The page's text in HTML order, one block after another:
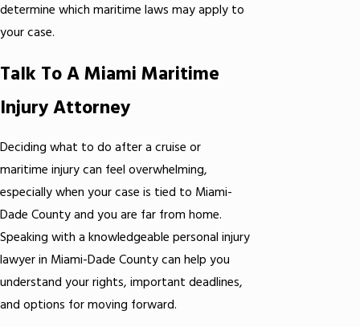
determine which maritime laws may apply to
your case.
Talk To A Miami Maritime
Injury Attorney
Deciding what to do after a cruise or
maritime injury can feel overwhelming,
especially when your case is tied to Miami-
Dade County and you are far from home.
Speaking with a knowledgeable personal injury
lawyer in Miami-Dade County can help you
understand your rights, important deadlines,
and options for moving forward.